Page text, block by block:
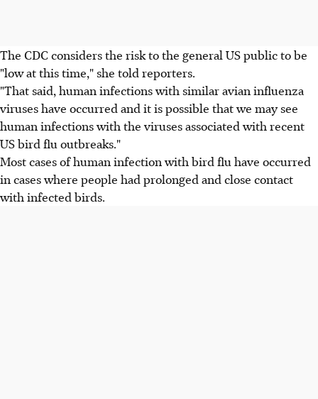
The CDC considers the risk to the general US public to be
"low at this time," she told reporters.
"That said, human infections with similar avian influenza
viruses have occurred and it is possible that we may see
human infections with the viruses associated with recent
US bird flu outbreaks."
Most cases of human infection with bird flu have occurred
in cases where people had prolonged and close contact
with infected birds.